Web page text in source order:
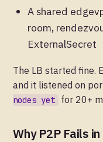
A shared
room,
ExternalSecret
The LB started fine.
and it listened on
nodes yet
for 20+
Why P2P Fails